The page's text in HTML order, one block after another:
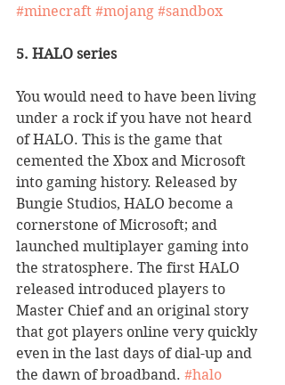
#minecraft #mojang #sandbox
5. HALO series
You would need to have been living
under a rock if you have not heard
of HALO. This is the game that
cemented the Xbox and Microsoft
into gaming history. Released by
Bungie Studios, HALO become a
cornerstone of Microsoft; and
launched multiplayer gaming into
the stratosphere. The first HALO
released introduced players to
Master Chief and an original story
that got players online very quickly
even in the last days of dial-up and
the dawn of broadband. #halo